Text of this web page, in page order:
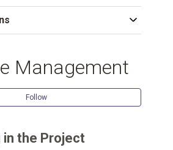
Management
Follow
in the Project